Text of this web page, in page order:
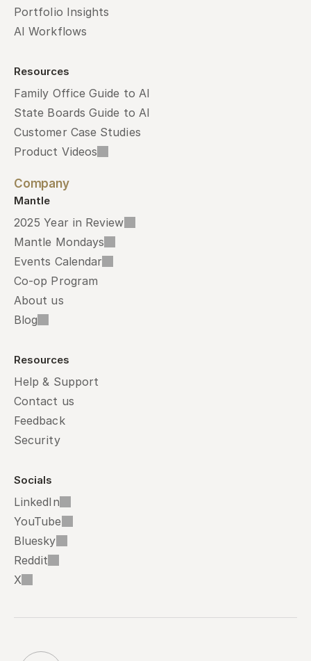
Portfolio Insights
AI Workflows
Resources
Family Office Guide to AI
State Boards Guide to AI
Customer Case Studies
Product Videos
Company
Mantle
2025 Year in Review
Mantle Mondays
Events Calendar
Co-op Program
About us
Blog
Resources
Help & Support
Contact us
Feedback
Security
Socials
LinkedIn
YouTube
Bluesky
Reddit
X